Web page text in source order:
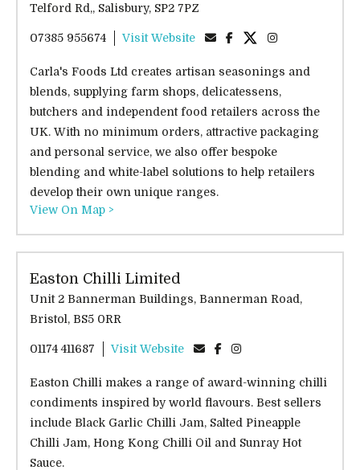
Telford Rd,, Salisbury, SP2 7PZ
07385 955674 Visit Website
Carla's Foods Ltd creates artisan seasonings and
blends, supplying farm shops, delicatessens,
butchers and independent food retailers across the
UK. With no minimum orders, attractive packaging
and personal service, we also offer bespoke
blending and white-label solutions to help retailers
develop their own unique ranges.
View On Map >
Easton Chilli Limited
Unit 2 Bannerman Buildings, Bannerman Road,
Bristol, BS5 0RR
01174 411687 Visit Website
Easton Chilli makes a range of award-winning chilli
condiments inspired by world flavours. Best sellers
include Black Garlic Chilli Jam, Salted Pineapple
Chilli Jam, Hong Kong Chilli Oil and Sunray Hot
Sauce.